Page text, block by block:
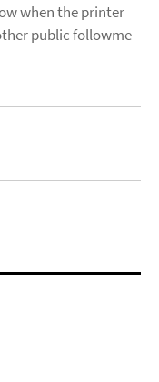
when the printer
public followme